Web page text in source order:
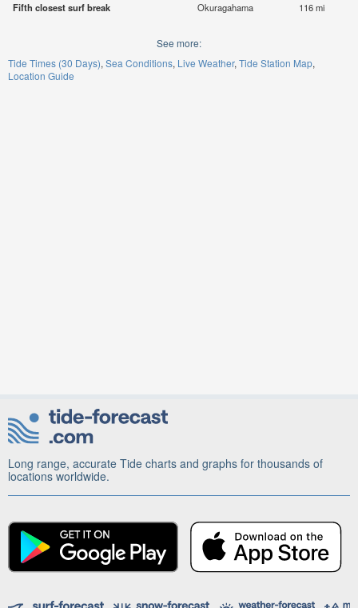
Fifth closest surf break
Okuragahama 116 mi
See more:
Tide Times (30 Days) Sea Conditions Live Weather Tide Station Map
Location Guide
Long range, accurate Tide charts and graphs for thousands of
locations worldwide.